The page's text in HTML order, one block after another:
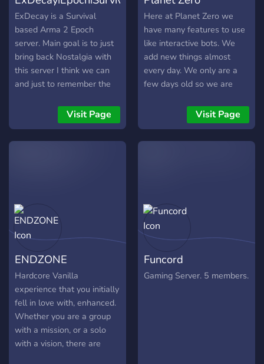
ExDecay is a Survival
based Arma 2 Epoch
server. Main goal is to just
bring back Nostalgia with
this server I think we can
and just to remember the
Visit Page
Here at Planet Zero we
have many features to use
like interactive bots. We
add new things almost
every day. We only are a
few days old so we are
to help the server grow!
Can't wait to see you!
Visit Page
ENDZONE
Hardcore Vanilla
experience that you initially
fell in love with, enhanced.
Whether you are a group
with a mission, or a solo
with a vision, there are
Funcord
Gaming Server. 5 members.